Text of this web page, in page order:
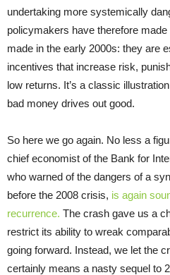
undertaking more systemically
policymakers have therefore
made in the early 2000s: they are
incentives that increase risk,
low returns. It’s a classic
bad money drives out good.
So here we go again. No less a
chief economist of the Bank for
who warned of the dangers of a
before the 2008 crisis, is again
recurrence. The crash gave us a
restrict its ability to wreak
going forward. Instead, we let the
certainly means a nasty sequel to